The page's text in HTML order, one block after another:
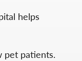
helps
pet patients.